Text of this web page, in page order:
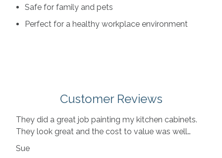
Safe for family and pets
Perfect for a healthy workplace environment
Customer Reviews
They did a great job painting my kitchen cabinets.
They look great and the cost to value was well…
Sue